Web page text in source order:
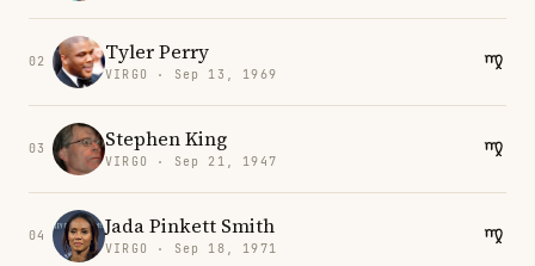
02 Tyler Perry
VIRGO · Sep 13, 1969
03 Stephen King
VIRGO · Sep 21, 1947
04 Jada Pinkett Smith
VIRGO · Sep 18, 1971